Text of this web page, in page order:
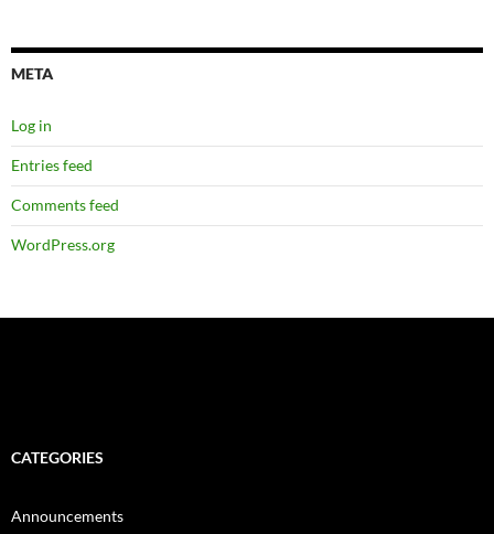
META
Log in
Entries feed
Comments feed
WordPress.org
CATEGORIES
Announcements